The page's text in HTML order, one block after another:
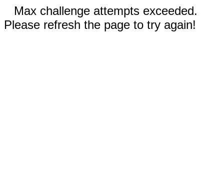
Max challenge attempts exceeded.
Please refresh the page to try again!